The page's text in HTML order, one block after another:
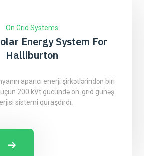
On Grid Systems
Energy System For
Halliburton
aparıcı enerji şirkətlərindən biri
200 kVt gücündə on-grid günəş
sistemi quraşdırdı.